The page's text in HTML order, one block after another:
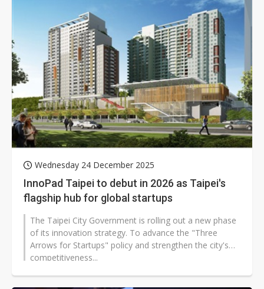
Wednesday 24 December 2025
InnoPad Taipei to debut in 2026 as Taipei's
flagship hub for global startups
The Taipei City Government is rolling out a new phase
of its innovation strategy. To advance the "Three
Arrows for Startups" policy and strengthen the city's
competitiveness...